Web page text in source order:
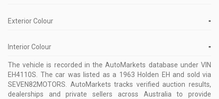
Exterior Colour -
Interior Colour -
The vehicle is recorded in the AutoMarkets database under VIN
EH4110S
The car was listed as a 1963 Holden EH and sold via
SEVEN82MOTORS.
AutoMarkets tracks verified auction results,
dealerships and private sellers across Australia to provide